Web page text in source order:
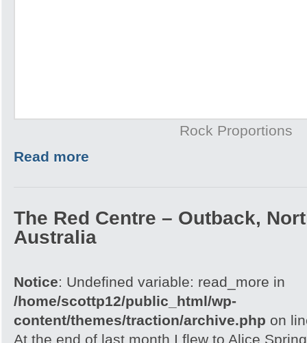
Rock Proportions
Read more
The Red Centre – Outback,
Australia
Notice: Undefined variable: read_more in
/home/scottp12/public_html/wp-
content/themes/traction/archive.php on
At the end of last month I flew to Alice